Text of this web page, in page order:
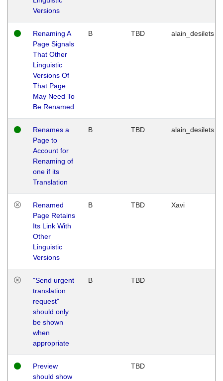
Versions
Renaming A
Page Signals
That Other
Linguistic
Versions Of
That Page
May Need To
Be Renamed
B TBD alain_desilets
Renames a
Page to
Account for
Renaming of
one if its
Translation
B TBD alain_desilets
Renamed
Page Retains
Its Link With
Other
Linguistic
Versions
B TBD Xavi
"Send urgent
translation
request"
should only
be shown
when
appropriate
B TBD
Preview
should show
TBD